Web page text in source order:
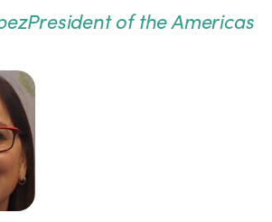
President of the Americas